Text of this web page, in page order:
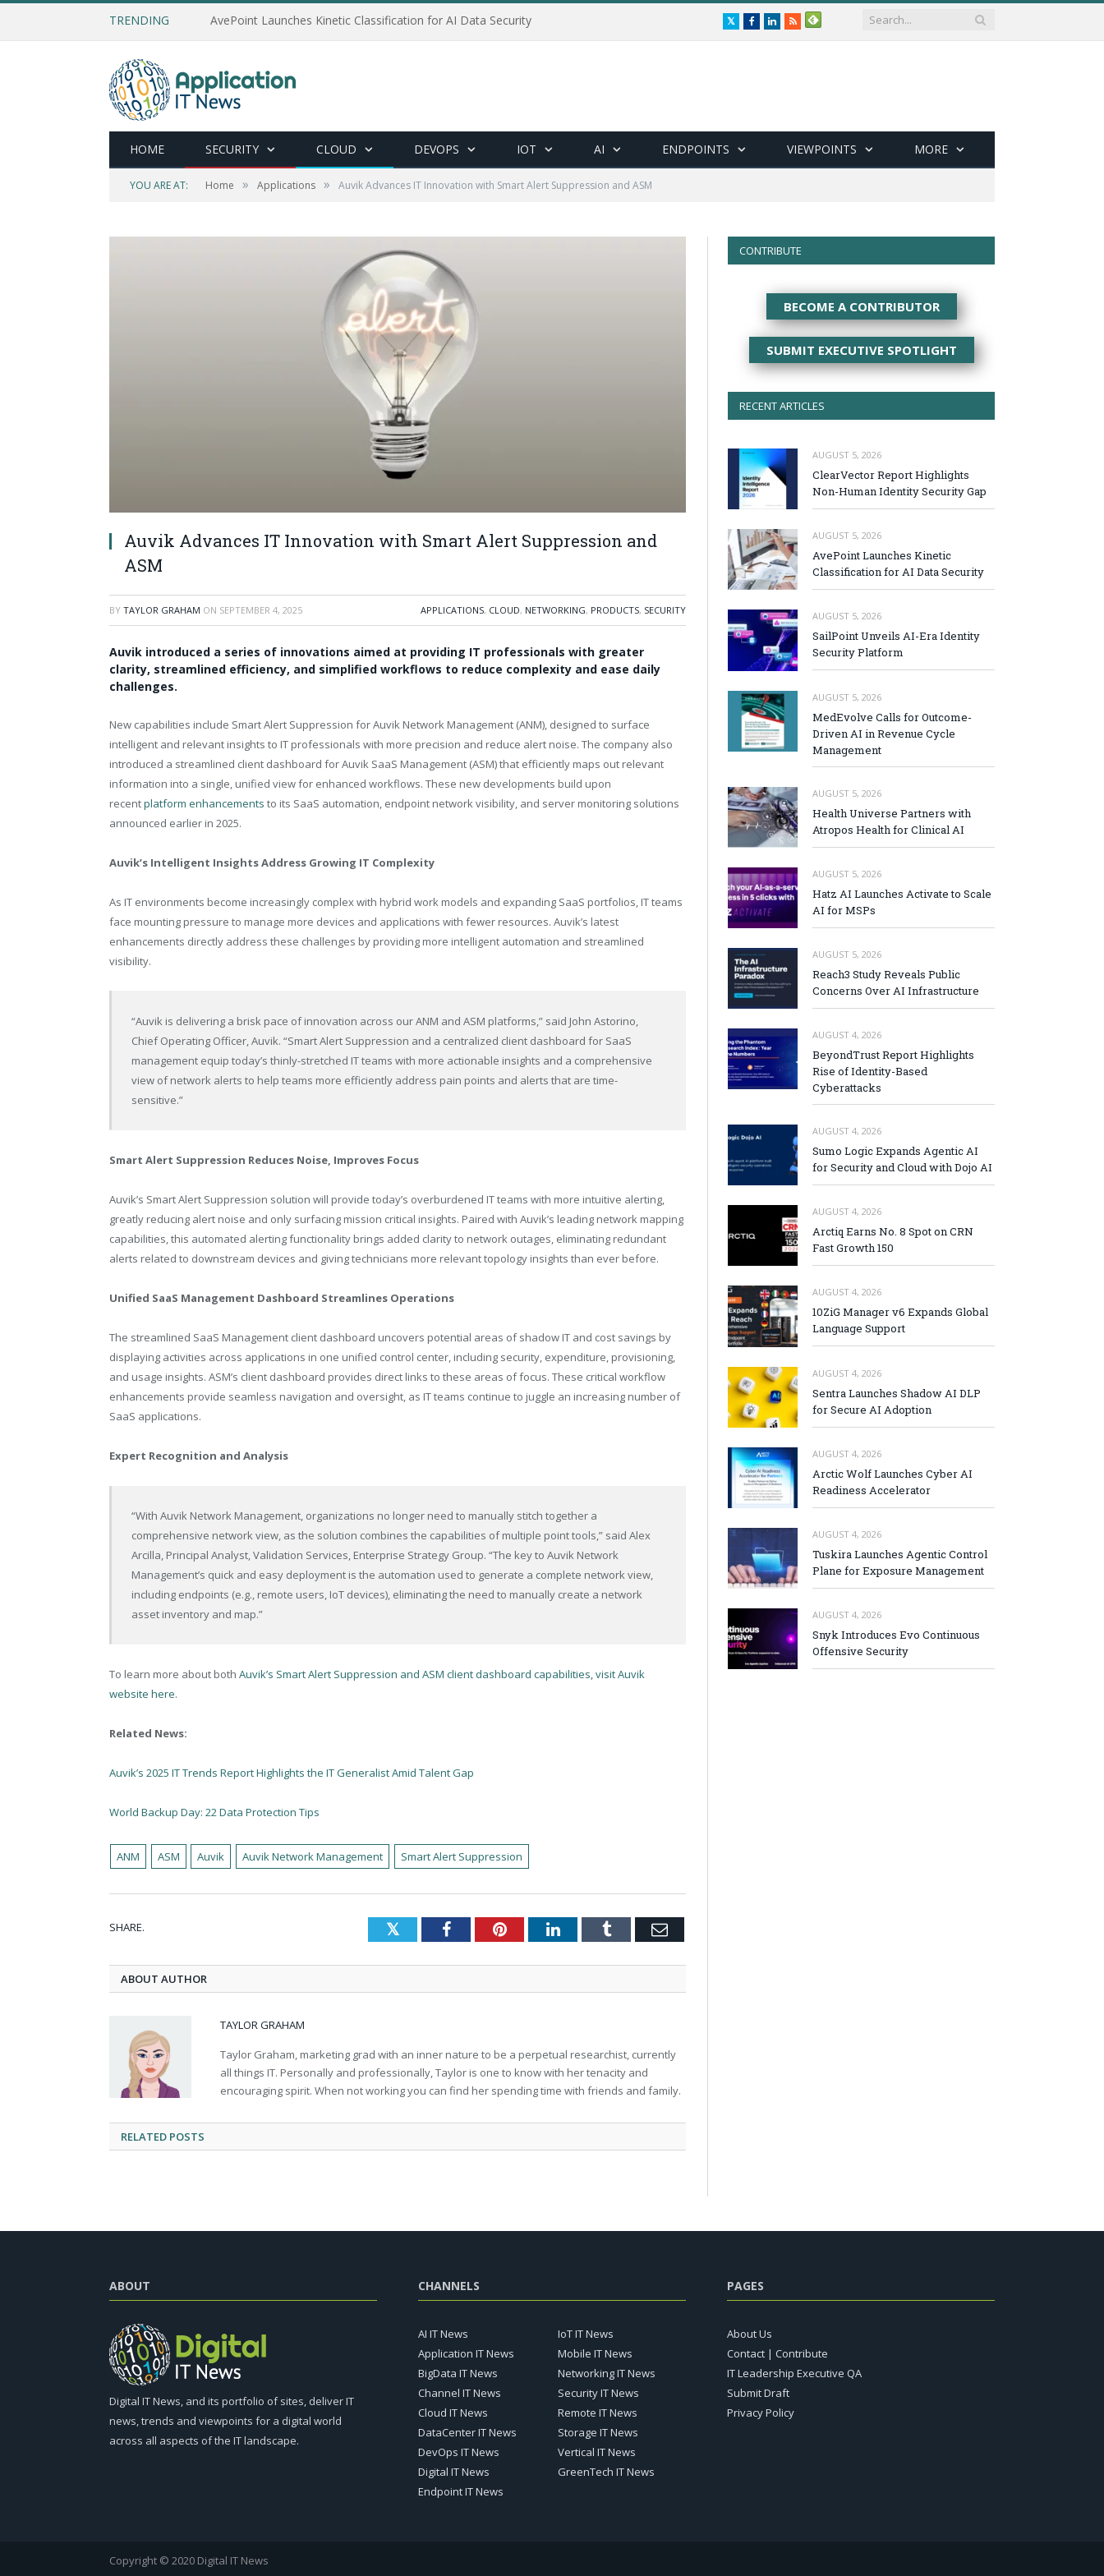
TRENDING AvePoint Launches Kinetic Classification for AI Data Security TwitterFacebookLinkedIn
RSS
HOME SECURITY CLOUD DEVOPS IOT AI ENDPOINTS VIEWPOINTS MORE
YOU ARE AT: Home » Applications » Auvik Advances IT Innovation with Smart Alert Suppression and ASM
Auvik Advances IT Innovation with Smart Alert Suppression and
ASM
BY TAYLOR GRAHAM ON SEPTEMBER 4, 2025 APPLICATIONS, CLOUD, NETWORKING, PRODUCTS, SECURITY
Auvik introduced a series of innovations aimed at providing IT professionals with greater
clarity, streamlined efficiency, and simplified workflows to reduce complexity and ease daily
challenges.
New capabilities include Smart Alert Suppression for Auvik Network Management (ANM), designed to surface
intelligent and relevant insights to IT professionals with more precision and reduce alert noise. The company also
introduced a streamlined client dashboard for Auvik SaaS Management (ASM) that efficiently maps out relevant
information into a single, unified view for enhanced workflows. These new developments build upon
recentplatform enhancements to its SaaS automation, endpoint network visibility, and server monitoring solutions
announced earlier in 2025.
Auvik’s Intelligent Insights Address Growing IT Complexity
As IT environments become increasingly complex with hybrid work models and expanding SaaS portfolios, IT teams
face mounting pressure to manage more devices and applications with fewer resources. Auvik’s latest
enhancements directly address these challenges by providing more intelligent automation and streamlined
visibility.
“Auvik is delivering a brisk pace of innovation across our ANM and ASM platforms,” said John Astorino,
Chief Operating Officer, Auvik. “Smart Alert Suppression and a centralized client dashboard for SaaS
management equip today’s thinly-stretched IT teams with more actionable insights and a comprehensive
view of network alerts to help teams more efficiently address pain points and alerts that are time-
sensitive.”
Smart Alert Suppression Reduces Noise, Improves Focus
Auvik’s Smart Alert Suppression solution will provide today’s overburdened IT teams with more intuitive alerting,
greatly reducing alert noise and only surfacing mission critical insights. Paired with Auvik’s leading network mapping
capabilities, this automated alerting functionality brings added clarity to network outages, eliminating redundant
alerts related to downstream devices and giving technicians more relevant topology insights than ever before.
Unified SaaS Management Dashboard Streamlines Operations
The streamlined SaaS Management client dashboard uncovers potential areas of shadow IT and cost savings by
displaying activities across applications in one unified control center, including security, expenditure, provisioning,
and usage insights. ASM’s client dashboard provides direct links to these areas of focus. These critical workflow
enhancements provide seamless navigation and oversight, as IT teams continue to juggle an increasing number of
SaaS applications.
Expert Recognition and Analysis
“With Auvik Network Management, organizations no longer need to manually stitch together a
comprehensive network view, as the solution combines the capabilities of multiple point tools,” said Alex
Arcilla, Principal Analyst, Validation Services, Enterprise Strategy Group. “The key to Auvik Network
Management’s quick and easy deployment is the automation used to generate a complete network view,
including endpoints (e.g., remote users, IoT devices), eliminating the need to manually create a network
asset inventory and map.”
To learn more about both Auvik’s Smart Alert Suppression and ASM client dashboard capabilities, visit Auvik
website here.
Related News:
Auvik’s 2025 IT Trends Report Highlights the IT Generalist Amid Talent Gap
World Backup Day: 22 Data Protection Tips
ANM ASM Auvik Auvik Network Management Smart Alert Suppression
SHARE. TwitterFacebookPinterestLinkedInTumblr Email
ABOUT AUTHOR
TAYLOR GRAHAM
Taylor Graham, marketing grad with an inner nature to be a perpetual researchist, currently
all things IT. Personally and professionally, Taylor is one to know with her tenacity and
encouraging spirit. When not working you can find her spending time with friends and family.
RELATED POSTS
CONTRIBUTE
BECOME A CONTRIBUTOR
SUBMIT EXECUTIVE SPOTLIGHT
RECENT ARTICLES
AUGUST 5, 2026
ClearVector Report Highlights
Non-Human Identity Security Gap
AUGUST 5, 2026
AvePoint Launches Kinetic
Classification for AI Data Security
AUGUST 5, 2026
SailPoint Unveils AI-Era Identity
Security Platform
AUGUST 5, 2026
MedEvolve Calls for Outcome-
Driven AI in Revenue Cycle
Management
AUGUST 5, 2026
Health Universe Partners with
Atropos Health for Clinical AI
AUGUST 5, 2026
Hatz AI Launches Activate to Scale
AI for MSPs
AUGUST 5, 2026
Reach3 Study Reveals Public
Concerns Over AI Infrastructure
AUGUST 4, 2026
BeyondTrust Report Highlights
Rise of Identity-Based
Cyberattacks
AUGUST 4, 2026
Sumo Logic Expands Agentic AI
for Security and Cloud with Dojo AI
AUGUST 4, 2026
Arctiq Earns No. 8 Spot on CRN
Fast Growth 150
AUGUST 4, 2026
10ZiG Manager v6 Expands Global
Language Support
AUGUST 4, 2026
Sentra Launches Shadow AI DLP
for Secure AI Adoption
AUGUST 4, 2026
Arctic Wolf Launches Cyber AI
Readiness Accelerator
AUGUST 4, 2026
Tuskira Launches Agentic Control
Plane for Exposure Management
AUGUST 4, 2026
Snyk Introduces Evo Continuous
Offensive Security
ABOUT
Digital IT News, and its portfolio of sites, deliver IT
news, trends and viewpoints for a digital world
across all aspects of the IT landscape.
CHANNELS
AI IT News
Application IT News
BigData IT News
Channel IT News
Cloud IT News
DataCenter IT News
DevOps IT News
Digital IT News
Endpoint IT News
IoT IT News
Mobile IT News
Networking IT News
Security IT News
Remote IT News
Storage IT News
Vertical IT News
GreenTech IT News
PAGES
About Us
Contact | Contribute
IT Leadership Executive QA
Submit Draft
Privacy Policy
Copyright © 2020 Digital IT News